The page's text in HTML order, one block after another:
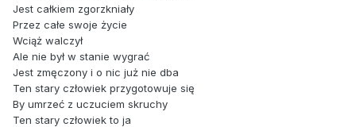
Jest całkiem zgorzkniały
Przez całe swoje życie
Wciąż walczył
Ale nie był w stanie wygrać
Jest zmęczony i o nic już nie dba
Ten stary człowiek przygotowuje się
By umrzeć z uczuciem skruchy
Ten stary człowiek to ja